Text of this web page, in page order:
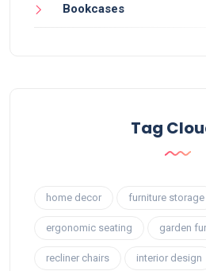
Bookcases
Tag
home decor furniture storage
ergonomic seating garden
recliner chairs interior design